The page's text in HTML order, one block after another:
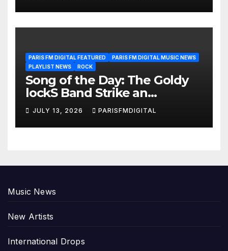
PARIS FM DIGITAL FEATURED
PARIS FM DIGITAL MUSIC NEWS
PLAYLIST NEWS
ROCK
Song of the Day: The Goldy
lockS Band Strike an
Emotional Chord with ‘Tear
Yourself Down’
JULY 13, 2026 PARISFMDIGITAL
Music News
New Artists
International Drops